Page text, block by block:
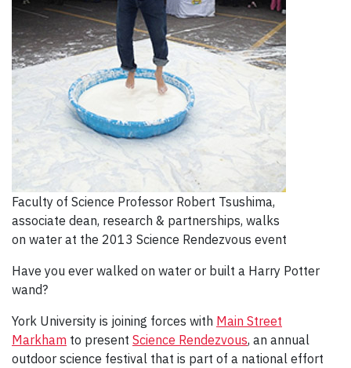
Faculty of Science Professor Robert Tsushima,
associate dean, research & partnerships, walks
on water at the 2013 Science Rendezvous event
Have you ever walked on water or built a Harry Potter
wand?
York University is joining forces with Main Street
Markham to present Science Rendezvous, an annual
outdoor science festival that is part of a national effort